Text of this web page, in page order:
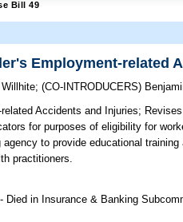
Bill 49
Employment-related
Willhite;(CO-INTRODUCERS)
Accidents and Injuries;
for purposes of eligibility for
to provide educational
practitioners.
Died in Insurance & Banking